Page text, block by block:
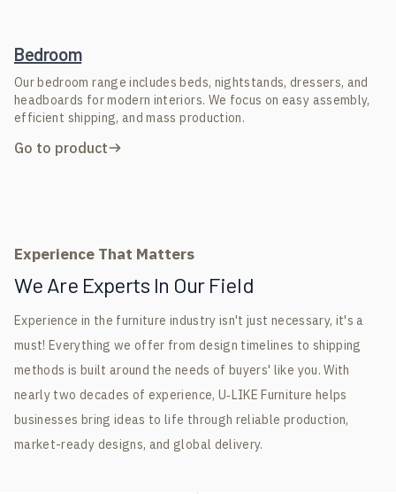
Bedroom
Our bedroom range includes beds, nightstands, dressers, and
headboards for modern interiors. We focus on easy assembly,
efficient shipping, and mass production.
Go to product
Experience That Matters
We Are Experts In Our Field
Experience in the furniture industry isn't just necessary, it's a
must! Everything we offer from design timelines to shipping
methods is built around the needs of buyers' like you. With
nearly two decades of experience, U‑LIKE Furniture helps
businesses bring ideas to life through reliable production,
market-ready designs, and global delivery.